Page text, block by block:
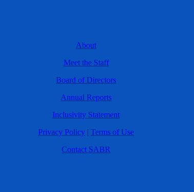
About
Meet the Staff
Board of Directors
Annual Reports
Inclusivity Statement
Privacy Policy | Terms of Use
Contact SABR